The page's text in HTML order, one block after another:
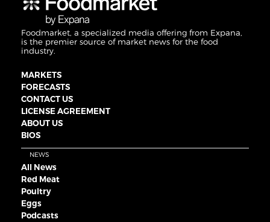
Foodmarket, a specialized media offering from Expana,
is the premier source of market news for the food
industry.
MARKETS
FORECASTS
CONTACT US
LICENSE AGREEMENT
ABOUT US
BIOS
NEWS
All News
Red Meat
Poultry
Eggs
Podcasts